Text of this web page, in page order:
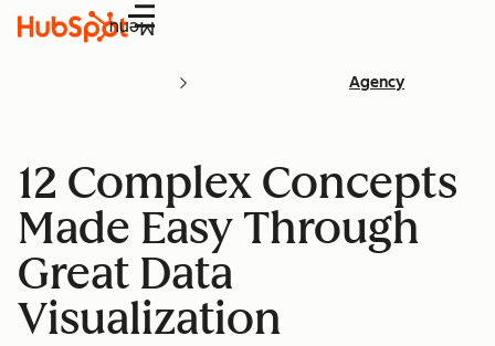
Menu
Agency
12 Complex Concepts
Made Easy Through
Great Data
Visualization